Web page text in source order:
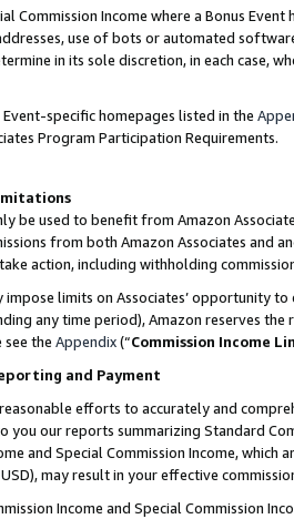
Commission Income where a Bonus
use of bots or automated
in its sole discretion, in each case,
specific homepages listed in the
Program Participation Requirements.
be used to benefit from Amazon
from both Amazon Associates and
action, including withholding
limits on Associates’ opportunity
any time period), Amazon reserves
see the Appendix(“Commission Income
and Payment
efforts to accurately and
you our reports summarizing Standard
and Special Commission Income,
may result in your effective
Income and Special Commission